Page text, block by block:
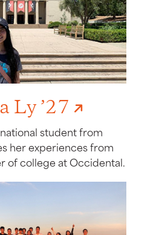
Ly ’27
student from
her experiences from
of college at Occidental.